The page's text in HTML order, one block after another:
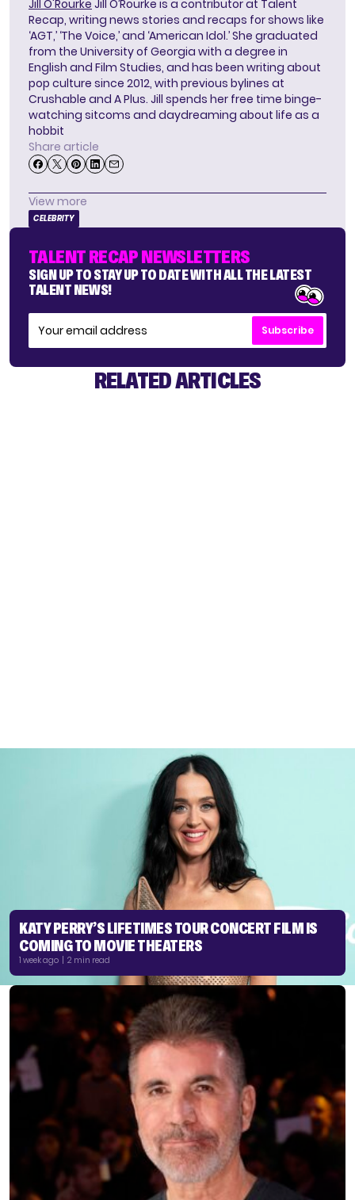
Jill O'Rourke Jill O’Rourke is a contributor at Talent
Recap, writing news stories and recaps for shows like
‘AGT,’ ‘The Voice,’ and ‘American Idol.’ She graduated
from the University of Georgia with a degree in
English and Film Studies, and has been writing about
pop culture since 2012, with previous bylines at
Crushable and A Plus. Jill spends her free time binge-
watching sitcoms and daydreaming about life as a
hobbit
Share article
View more
CELEBRITY
TALENT RECAP NEWSLETTERS
SIGN UP TO STAY UP TO DATE WITH ALL THE LATEST
TALENT NEWS!
Subscribe
RELATED ARTICLES
KATY PERRY’S LIFETIMES TOUR CONCERT FILM IS
COMING TO MOVIE THEATERS
1 week ago | 2 min read